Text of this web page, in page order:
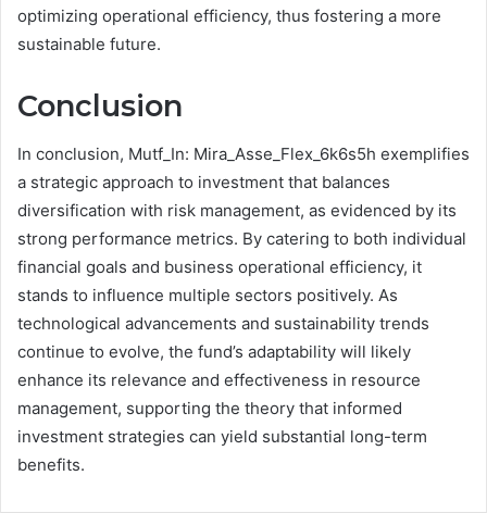
optimizing operational efficiency, thus fostering a more
sustainable future.
Conclusion
In conclusion, Mutf_In: Mira_Asse_Flex_6k6s5h exemplifies
a strategic approach to investment that balances
diversification with risk management, as evidenced by its
strong performance metrics. By catering to both individual
financial goals and business operational efficiency, it
stands to influence multiple sectors positively. As
technological advancements and sustainability trends
continue to evolve, the fund’s adaptability will likely
enhance its relevance and effectiveness in resource
management, supporting the theory that informed
investment strategies can yield substantial long-term
benefits.